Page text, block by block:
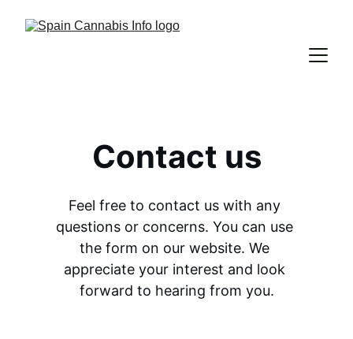
Contact us
Feel free to contact us with any
questions or concerns. You can use
the form on our website. We
appreciate your interest and look
forward to hearing from you.